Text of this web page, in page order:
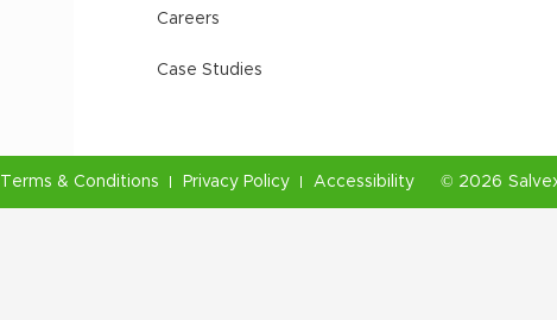
Careers
Case Studies
Terms & Conditions Privacy Policy Accessibility © 2026